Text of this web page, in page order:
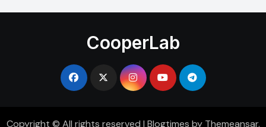
CooperLab
Copyright © All rights reserved | Blogtimes by Themeansar.